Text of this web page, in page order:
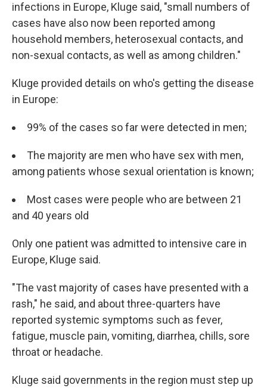
infections in Europe, Kluge said, "small numbers of
cases have also now been reported among
household members, heterosexual contacts, and
non-sexual contacts, as well as among children."
Kluge provided details on who's getting the disease
in Europe:
99% of the cases so far were detected in men;
The majority are men who have sex with men,
among patients whose sexual orientation is known;
Most cases were people who are between 21
and 40 years old
Only one patient was admitted to intensive care in
Europe, Kluge said.
"The vast majority of cases have presented with a
rash," he said, and about three-quarters have
reported systemic symptoms such as fever,
fatigue, muscle pain, vomiting, diarrhea, chills, sore
throat or headache.
Kluge said governments in the region must step up